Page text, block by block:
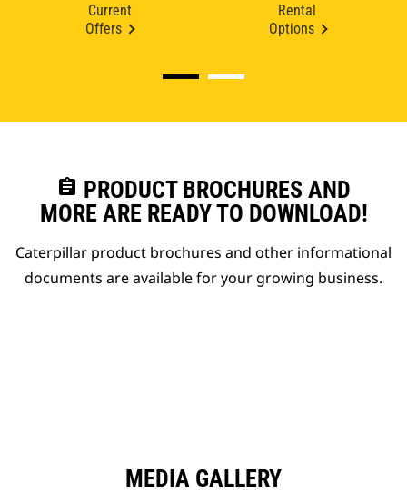
Current
Offers
Rental
Options
assignment PRODUCT BROCHURES AND
MORE ARE READY TO DOWNLOAD!
Caterpillar product brochures and other informational
documents are available for your growing business.
MEDIA GALLERY